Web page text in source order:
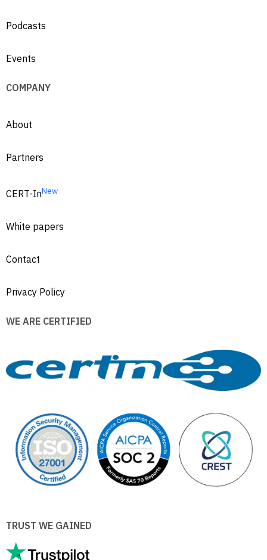
Podcasts
Events
COMPANY
About
Partners
CERT-InNew
White papers
Contact
Privacy Policy
WE ARE CERTIFIED
TRUST WE GAINED